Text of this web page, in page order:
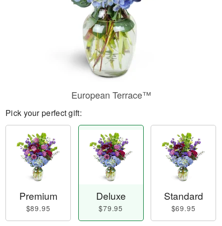
European Terrace™
Pick your perfect gift:
Premium
$89.95
Deluxe
$79.95
Standard
$69.95